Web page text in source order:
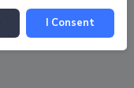
I Consent